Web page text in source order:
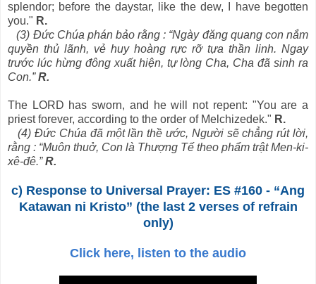
splendor; before the daystar, like the dew, I have begotten
you." R.
(3) Đức Chúa phán bảo rằng : “Ngày đăng quang con nắm
quyền thủ lãnh, vẻ huy hoàng rực rỡ tựa thần linh. Ngay
trước lúc hừng đông xuất hiện, tự lòng Cha, Cha đã sinh ra
Con.”R.
The LORD has sworn, and he will not repent: "You are a
priest forever, according to the order of Melchizedek." R.
(4) Đức Chúa đã một lần thề ước, Người sẽ chẳng rút lời,
rằng : “Muôn thuở, Con là Thượng Tế theo phẩm trật Men-ki-
xê-đê.”R.
c) Response to Universal Prayer: ES #160 - “Ang
Katawan ni Kristo” (the last 2 verses of refrain
only)
Click here, listen to the audio